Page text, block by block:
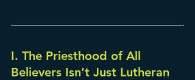
I. The Priesthood of All
Believers Isn’t Just Lutheran